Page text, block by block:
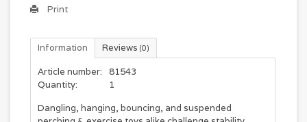
Print
Information Reviews (0)
Article number:
81543
Quantity:
1
Dangling, hanging, bouncing, and suspended